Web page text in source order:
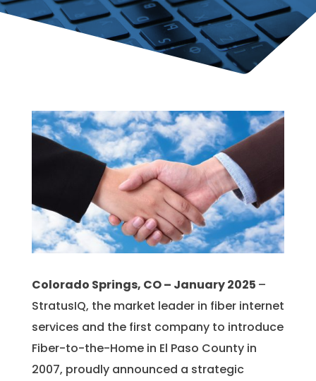
Colorado Springs, CO – January 2025 –
StratusIQ, the market leader in fiber internet
services and the first company to introduce
Fiber-to-the-Home in El Paso County in
2007, proudly announced a strategic